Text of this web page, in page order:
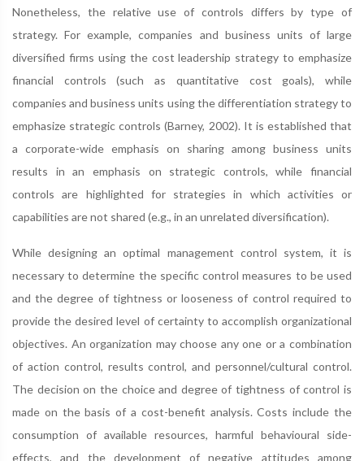
Nonetheless, the relative use of controls differs by type of
strategy. For example, companies and business units of large
diversified firms using the cost leadership strategy to emphasize
financial controls (such as quantitative cost goals), while
companies and business units using the differentiation strategy to
emphasize strategic controls (Barney, 2002). It is established that
a corporate-wide emphasis on sharing among business units
results in an emphasis on strategic controls, while financial
controls are highlighted for strategies in which activities or
capabilities are not shared (e.g., in an unrelated diversification).
While designing an optimal management control system, it is
necessary to determine the specific control measures to be used
and the degree of tightness or looseness of control required to
provide the desired level of certainty to accomplish organizational
objectives. An organization may choose any one or a combination
of action control, results control, and personnel/cultural control.
The decision on the choice and degree of tightness of control is
made on the basis of a cost-benefit analysis. Costs include the
consumption of available resources, harmful behavioural side-
effects, and the development of negative attitudes among